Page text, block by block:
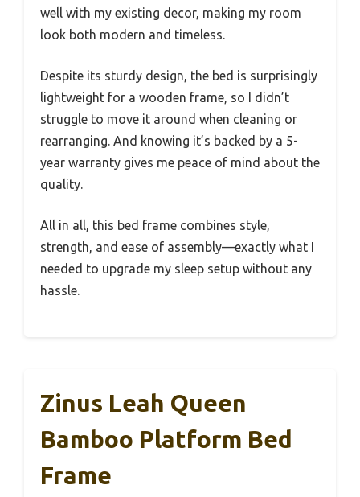
well with my existing decor, making my room
look both modern and timeless.
Despite its sturdy design, the bed is surprisingly
lightweight for a wooden frame, so I didn’t
struggle to move it around when cleaning or
rearranging. And knowing it’s backed by a 5-
year warranty gives me peace of mind about the
quality.
All in all, this bed frame combines style,
strength, and ease of assembly—exactly what I
needed to upgrade my sleep setup without any
hassle.
Zinus Leah Queen
Bamboo Platform Bed
Frame